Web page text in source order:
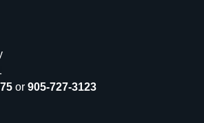
or 905-727-3123